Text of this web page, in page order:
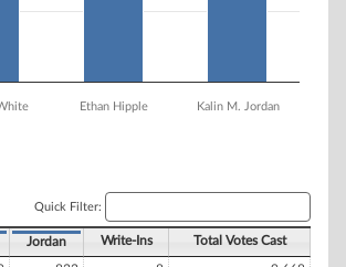
Ethan Hipple Kalin M. Jordan
Quick Filter:
Jordan Write-Ins Total Votes Cast